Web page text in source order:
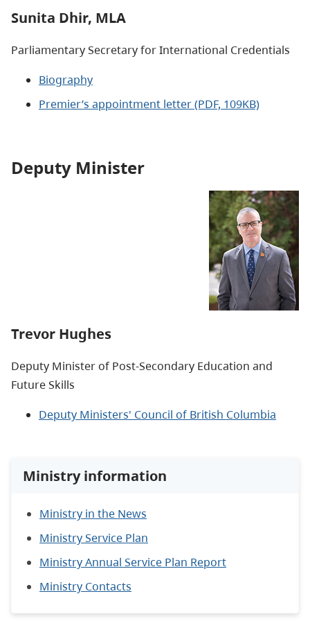
Sunita Dhir, MLA
Parliamentary Secretary for International Credentials
Biography
Premier’s appointment letter(PDF, 109KB)
Deputy Minister
Trevor Hughes
Deputy Minister of Post-Secondary Education and
Future Skills
Deputy Ministers' Council of British Columbia
Ministry information
Ministry in the News
Ministry Service Plan
Ministry Annual Service Plan Report
Ministry Contacts